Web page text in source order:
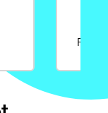
Rajat